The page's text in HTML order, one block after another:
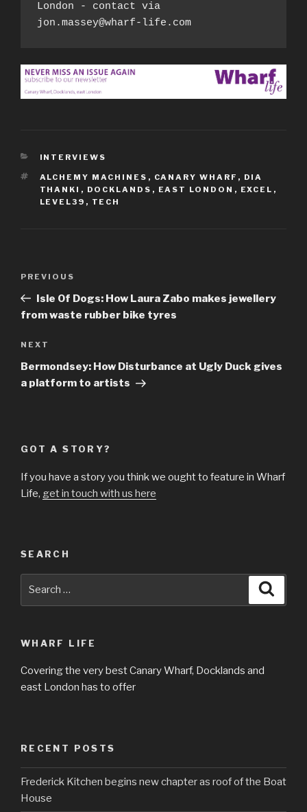
London - contact via
jon.massey@wharf-life.com
CATEGORIES
INTERVIEWS
TAGS
ALCHEMY MACHINES , CANARY WHARF , DIA
THANKI , DOCKLANDS , EAST LONDON , EXCEL ,
LEVEL39 , TECH
Previous
Post
PREVIOUS
Isle Of Dogs: How Laura Zabo makes jewellery
from waste rubber bike tyres
Next
Post
NEXT
Bermondsey: How Disturbance at Ugly Duck gives
a platform to artists
GOT A STORY?
If you have a story you think we ought to feature in Wharf
Life, get in touch with us here
SEARCH
WHARF LIFE
Covering the very best Canary Wharf, Docklands and
east London has to offer
RECENT POSTS
Frederick Kitchen begins new chapter as roof of the Boat
House